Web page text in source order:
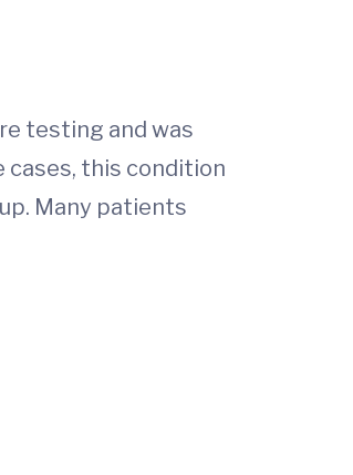
testing and was
cases, this condition
Many patients